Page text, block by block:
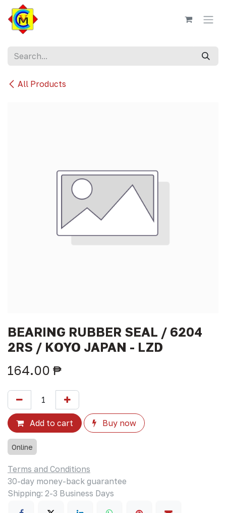
Skip to Content
All Products
BEARING RUBBER SEAL / 6204
2RS / KOYO JAPAN - LZD
164.00 ₱
Add to cart Buy now
Online
Terms and Conditions
30-day money-back guarantee
Shipping: 2-3 Business Days